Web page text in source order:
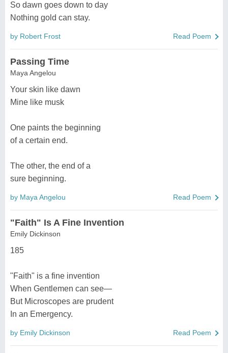
So dawn goes down to day
Nothing gold can stay.
by Robert Frost Read Poem
Passing Time
Maya Angelou
Your skin like dawn
Mine like musk
One paints the beginning
of a certain end.
The other, the end of a
sure beginning.
by Maya Angelou Read Poem
"Faith" Is A Fine Invention
Emily Dickinson
185
"Faith" is a fine invention
When Gentlemen can see—
But Microscopes are prudent
In an Emergency.
by Emily Dickinson Read Poem